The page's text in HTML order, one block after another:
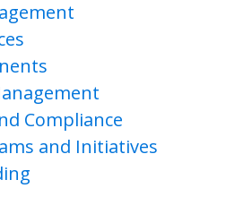
Compliance
and Initiatives